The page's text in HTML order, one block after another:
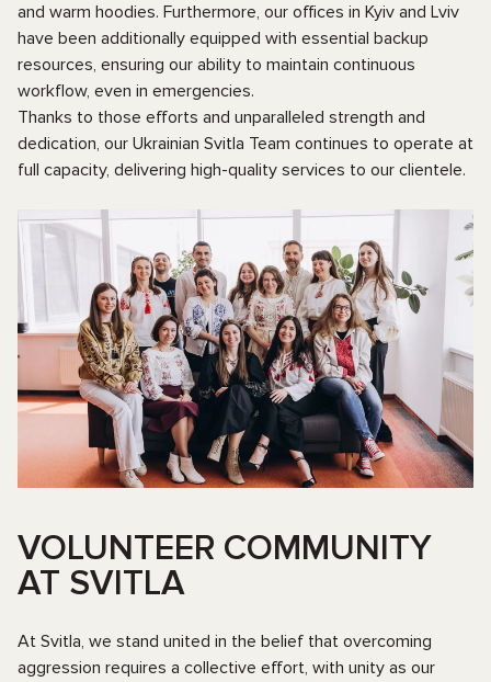
and warm hoodies. Furthermore, our offices in Kyiv and Lviv
have been additionally equipped with essential backup
resources, ensuring our ability to maintain continuous
workflow, even in emergencies.
Thanks to those efforts and unparalleled strength and
dedication, our Ukrainian Svitla Team continues to operate at
full capacity, delivering high-quality services to our clientele.
VOLUNTEER COMMUNITY
AT SVITLA
At Svitla, we stand united in the belief that overcoming
aggression requires a collective effort, with unity as our